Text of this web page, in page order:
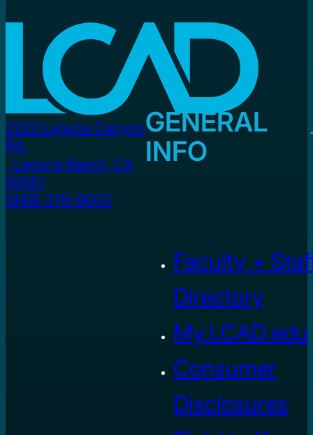
2222 Laguna Canyon
Rd.
Laguna Beach, CA
92651
(949) 376-6000
GENERAL
INFO
Faculty +
Directory
My.LCAD.edu
Consumer
Disclosures